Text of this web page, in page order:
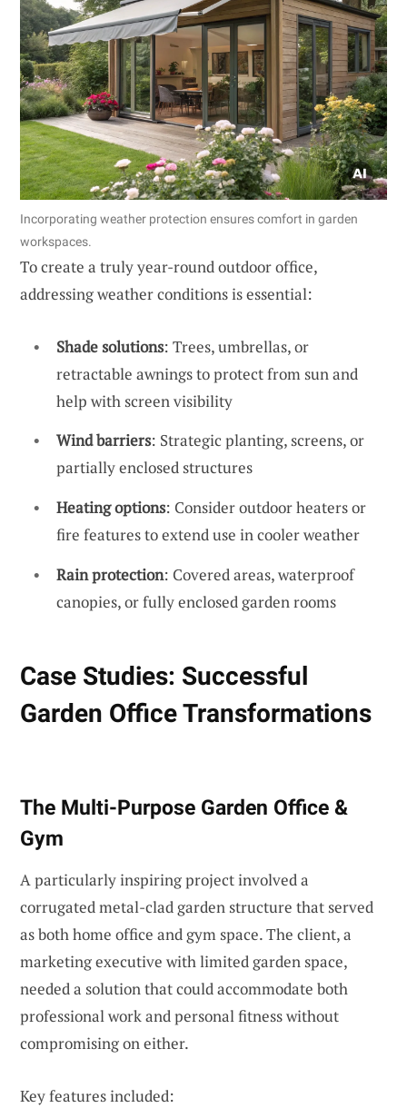
Incorporating weather protection ensures comfort in garden
workspaces.
To create a truly year-round outdoor office,
addressing weather conditions is essential:
Shade solutions: Trees, umbrellas, or
retractable awnings to protect from sun and
help with screen visibility
Wind barriers: Strategic planting, screens, or
partially enclosed structures
Heating options: Consider outdoor heaters or
fire features to extend use in cooler weather
Rain protection: Covered areas, waterproof
canopies, or fully enclosed garden rooms
Case Studies: Successful
Garden Office Transformations
The Multi-Purpose Garden Office &
Gym
A particularly inspiring project involved a
corrugated metal-clad garden structure that served
as both home office and gym space. The client, a
marketing executive with limited garden space,
needed a solution that could accommodate both
professional work and personal fitness without
compromising on either.
Key features included: